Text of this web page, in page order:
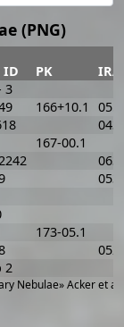
(PNG)
Nebulae» Acker et
ID PK
3
166+10.1
167-00.1
173-05.1
2